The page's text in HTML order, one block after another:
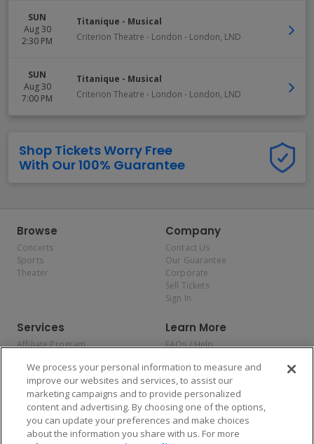
SUN
Aug 30
2:30 PM
Titanique - Musical
Criterion Theatre - London - London, LND
SUN
Aug 30
7:00 PM
Titanique - Musical
Criterion Theatre - London - London, LND
Shop Tickets Worry Free
With Our 100% Guarantee
Browse
Concerts
Sports
Theater
Company
Contact Us
Our Guarantee
Corporate
Sell Tickets
Sign In
Services
Affiliate Program
Allianz
Affirm
Learn More
FAQs / Help
Privacy Policy
Consumer Privacy Rights
Do Not Sell or Share My
Personal Information
Privacy Preferences
COVID-19 Response
We process your personal information to measure and
improve our websites and services, to assist our
marketing campaigns and to provide personalized
content and advertising. By choosing one of the options,
you can update your preferences and make choices
about the information you share with us. For more